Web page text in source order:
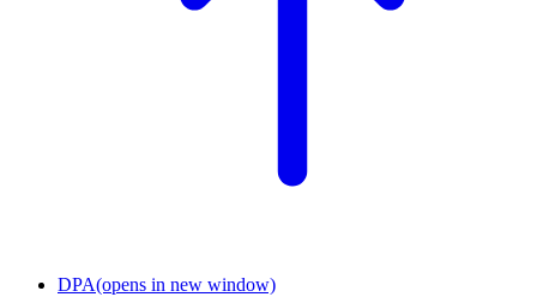
DPA(opens in new window)